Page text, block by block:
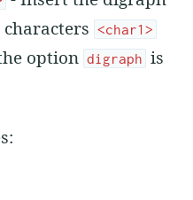
<char1>
option digraph is